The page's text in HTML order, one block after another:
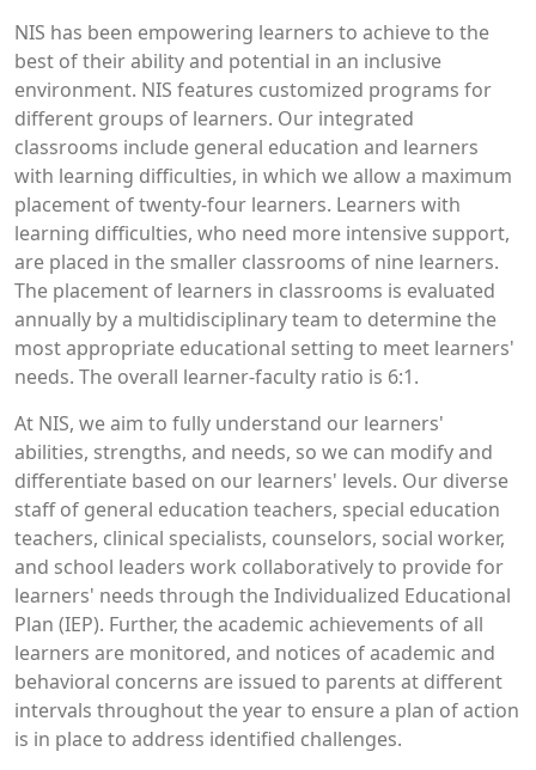
NIS has been empowering learners to achieve to the
best of their ability and potential in an inclusive
environment. NIS features customized programs for
different groups of learners. Our integrated
classrooms include general education and learners
with learning difficulties, in which we allow a maximum
placement of twenty-four learners. Learners with
learning difficulties, who need more intensive support,
are placed in the smaller classrooms of nine learners.
The placement of learners in classrooms is evaluated
annually by a multidisciplinary team to determine the
most appropriate educational setting to meet learners'
needs. The overall learner-faculty ratio is 6:1.
At NIS, we aim to fully understand our learners'
abilities, strengths, and needs, so we can modify and
differentiate based on our learners' levels. Our diverse
staff of general education teachers, special education
teachers, clinical specialists, counselors, social worker,
and school leaders work collaboratively to provide for
learners' needs through the Individualized Educational
Plan (IEP). Further, the academic achievements of all
learners are monitored, and notices of academic and
behavioral concerns are issued to parents at different
intervals throughout the year to ensure a plan of action
is in place to address identified challenges.